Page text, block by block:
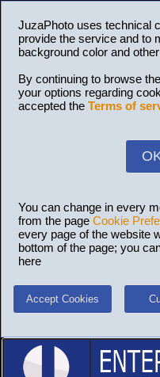
JuzaPhoto uses technical
provide the service and to
background color and
By continuing to browse
your options regarding
accepted the Terms of
You can change in every
from the page Cookie
every page of the website
bottom of the page; you
here
Accept Cookies